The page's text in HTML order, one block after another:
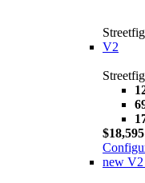
V2
$18,595
new V2